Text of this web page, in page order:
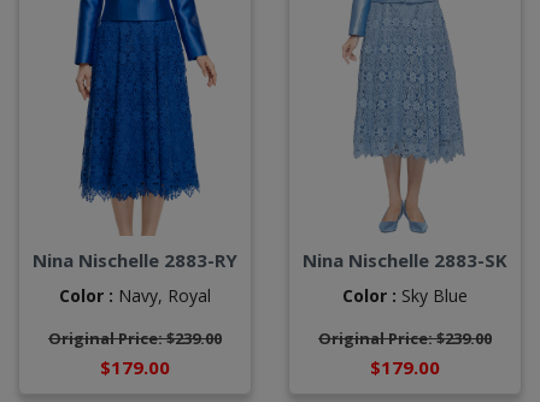
Nina Nischelle 2883-RY
Color : Navy, Royal
Original Price: $239.00
$179.00
Nina Nischelle 2883-SK
Color : Sky Blue
Original Price: $239.00
$179.00